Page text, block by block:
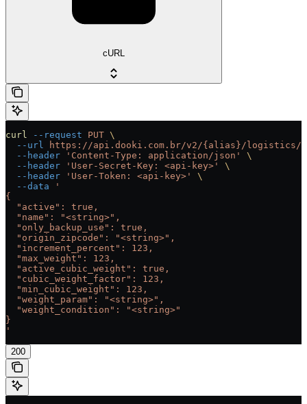
cURL
curl --request PUT \
  --url
https://api.dooki.com.br/v2/{alias}/
  --header
'Content-Type: application/json'
\
  --header
'User-Secret-Key: <api-key>'
\
  --header
'User-Token: <api-key>'
\
  --data
'
{
  "active": true,
  "name": "<string>",
  "only_backup_use": true,
  "origin_zipcode": "<string>",
  "increment_percent": 123,
  "max_weight": 123,
  "active_cubic_weight": true,
  "cubic_weight_factor": 123,
  "min_cubic_weight": 123,
  "weight_param": "<string>",
  "weight_condition": "<string>"
}
'
200